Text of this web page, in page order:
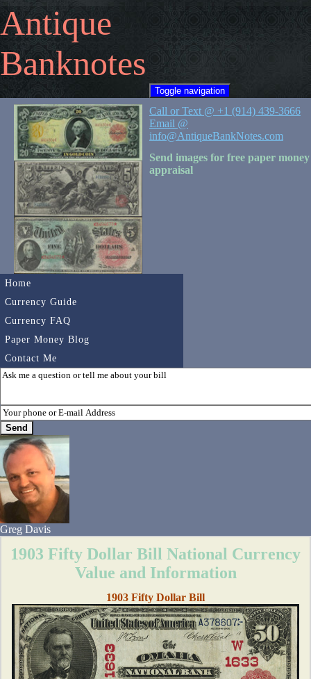
Antique
Banknotes
Toggle navigation
Home
Currency Guide
Currency FAQ
Paper Money Blog
Contact Me
Call or Text @ +1 (914) 439-3666
Email @
info@AntiqueBankNotes.com
Send images for free paper money
appraisal
Greg Davis
1903 Fifty Dollar Bill National Currency
Value and Information
1903 Fifty Dollar Bill